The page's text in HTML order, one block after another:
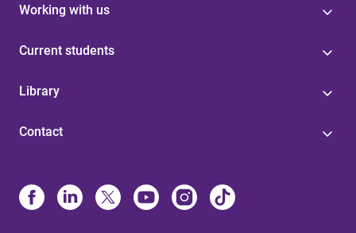
Working with us
Current students
Library
Contact